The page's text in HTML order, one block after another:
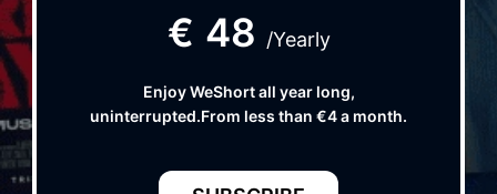
€ 48 /Yearly
Enjoy WeShort all year long,
uninterrupted.From less than €4 a month.